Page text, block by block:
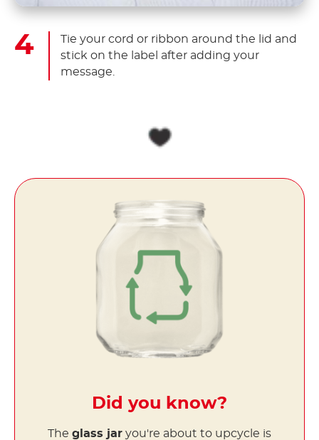
Tie your cord or ribbon around the lid and
stick on the label after adding your
message.
Did you know?
The glass jar you're about to upcycle is